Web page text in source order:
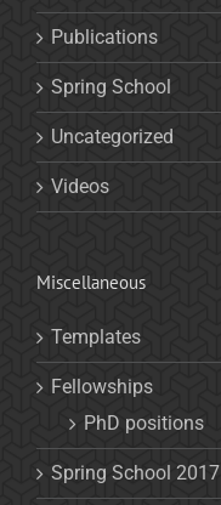
Publications
Spring School
Uncategorized
Videos
Miscellaneous
Templates
Fellowships
PhD positions
Spring School 2017